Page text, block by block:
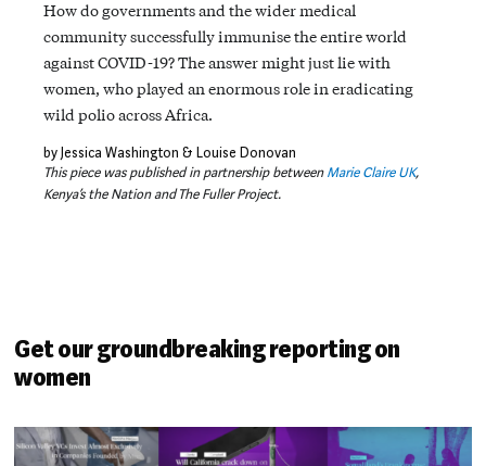
How do governments and the wider medical
community successfully immunise the entire world
against COVID-19? The answer might just lie with
women, who played an enormous role in eradicating
wild polio across Africa.
by Jessica Washington & Louise Donovan
This piece was published in partnership between Marie Claire UK,
Kenya’s the Nation and The Fuller Project.
Get our groundbreaking reporting on
women